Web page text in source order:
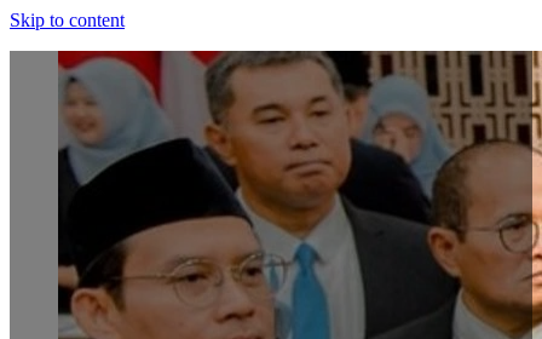
Skip to content